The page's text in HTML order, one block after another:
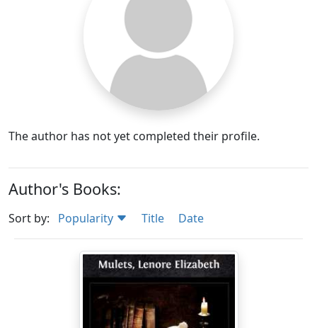
The author has not yet completed their profile.
Author's Books:
Sort by: Popularity Title Date